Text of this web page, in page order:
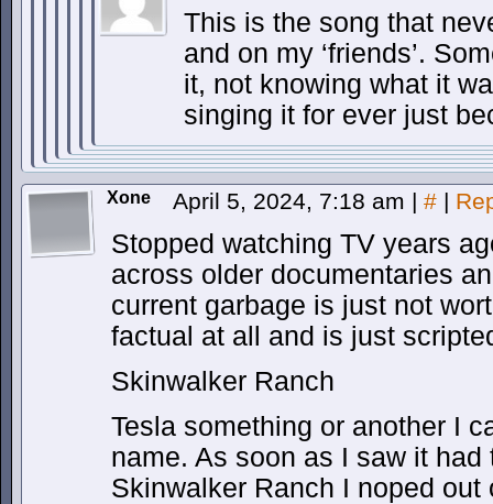
This is the song that
and on my ‘friends’.
it, not knowing what it
singing it for ever just
Xone April 5, 2024, 7:18 am | # |
Stopped watching TV years
across older documentaries
current garbage is just not
factual at all and is just
Skinwalker Ranch
Tesla something or another I
name. As soon as I saw it
Skinwalker Ranch I noped